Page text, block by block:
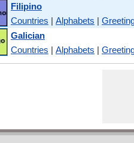
Filipino
Countries | Alphabets |
Galician
Countries | Alphabets |